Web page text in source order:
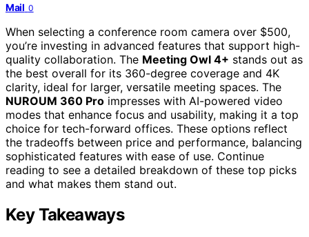
Mail 0
When selecting a conference room camera over $500,
you’re investing in advanced features that support high-
quality collaboration. The Meeting Owl 4+ stands out as
the best overall for its 360-degree coverage and 4K
clarity, ideal for larger, versatile meeting spaces. The
NUROUM 360 Pro impresses with AI-powered video
modes that enhance focus and usability, making it a top
choice for tech-forward offices. These options reflect
the tradeoffs between price and performance, balancing
sophisticated features with ease of use. Continue
reading to see a detailed breakdown of these top picks
and what makes them stand out.
Key Takeaways